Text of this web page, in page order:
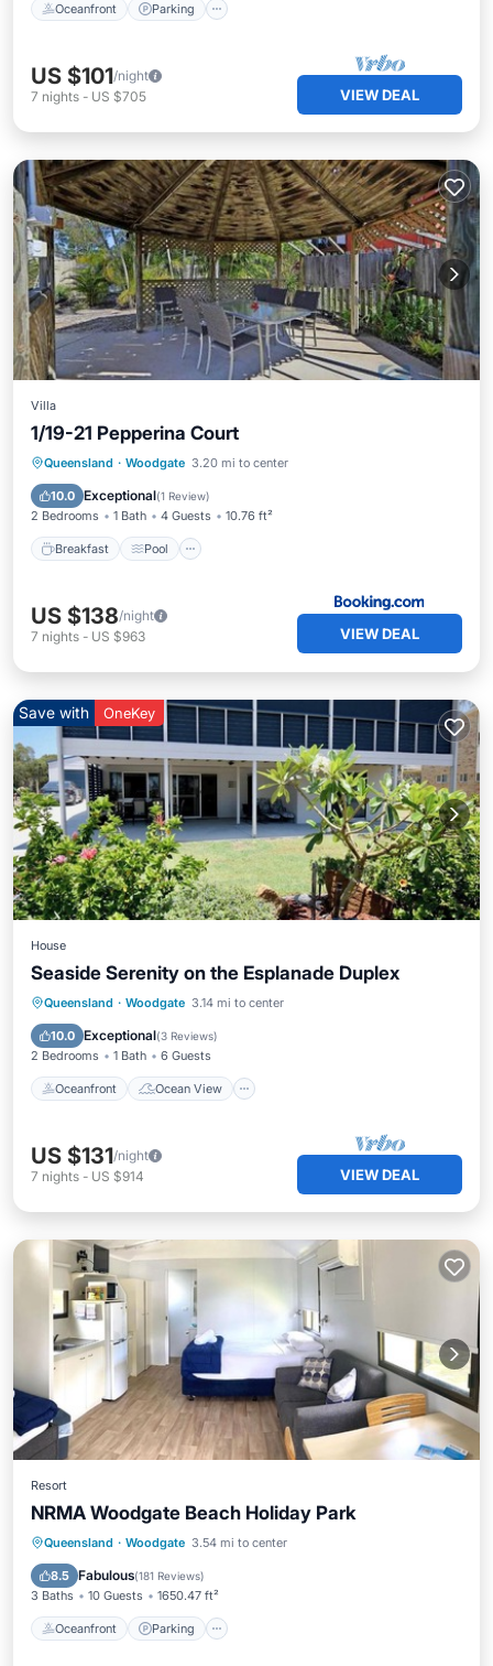
Oceanfront Parking
US $101/night
7 nights - US $705 VIEW DEAL
Villa
1/19-21 Pepperina Court
Queensland · Woodgate 3.20 mi to center
10.0 Exceptional(1 Review)
2 Bedrooms 1 Bath 4 Guests 10.76 ft²
Breakfast Pool
Breakfast Pool
View
Child Friendly
US $138/night
7 nights - US $963 VIEW DEAL
Save with OneKey
House
Seaside Serenity on the Esplanade Duplex
Queensland · Woodgate 3.14 mi to center
10.0 Exceptional(3 Reviews)
2 Bedrooms 1 Bath 6 Guests
Oceanfront Ocean View
Oceanfront
Ocean View
Balcony/Terrace
US $131/night
7 nights - US $914 VIEW DEAL
Resort
NRMA Woodgate Beach Holiday Park
Queensland · Woodgate 3.54 mi to center
8.5 Fabulous(181 Reviews)
3 Baths 10 Guests 1650.47 ft²
Oceanfront Parking
Oceanfront Parking
Balcony/Terrace